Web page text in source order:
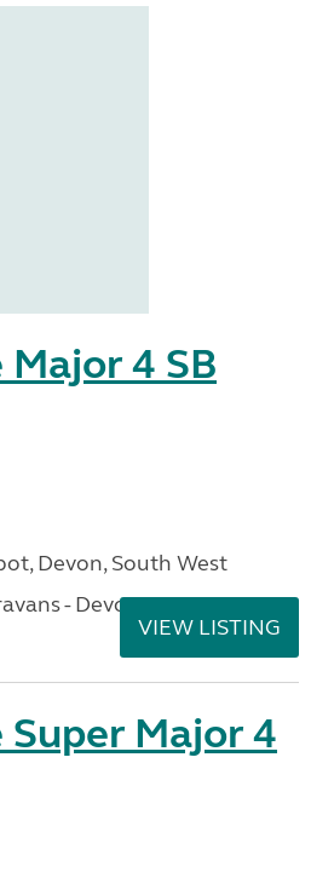
4 SB
Devon, South West
- Devon
VIEW LISTING
Major 4